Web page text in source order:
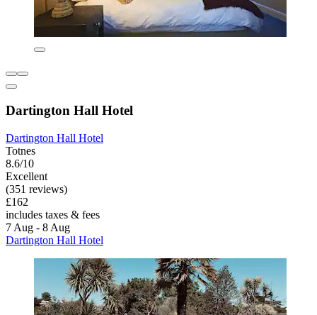
Dartington Hall Hotel
Dartington Hall Hotel
Totnes
8.6/10
Excellent
(351 reviews)
£162
includes taxes & fees
7 Aug - 8 Aug
Dartington Hall Hotel